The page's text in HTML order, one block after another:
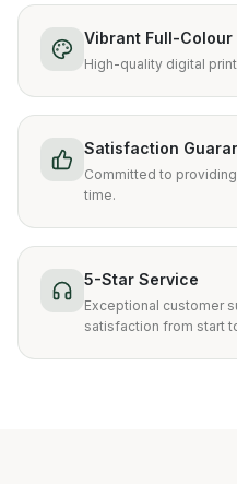
Vibrant Full-Colour
High-quality digital
Satisfaction
Committed to
time.
5-Star Service
Exceptional customer
satisfaction from start